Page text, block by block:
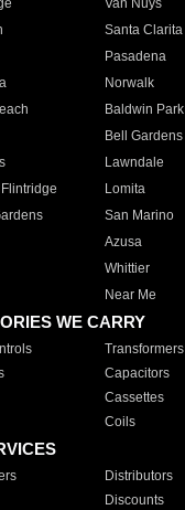
Van Nuys
Santa Clarita
Pasadena
Norwalk
Baldwin Park
Bell Gardens
Lawndale
Lomita
San Marino
Azusa
Whittier
Near Me
WE CARRY
Transformers
Capacitors
Cassettes
Coils
Distributors
Discounts